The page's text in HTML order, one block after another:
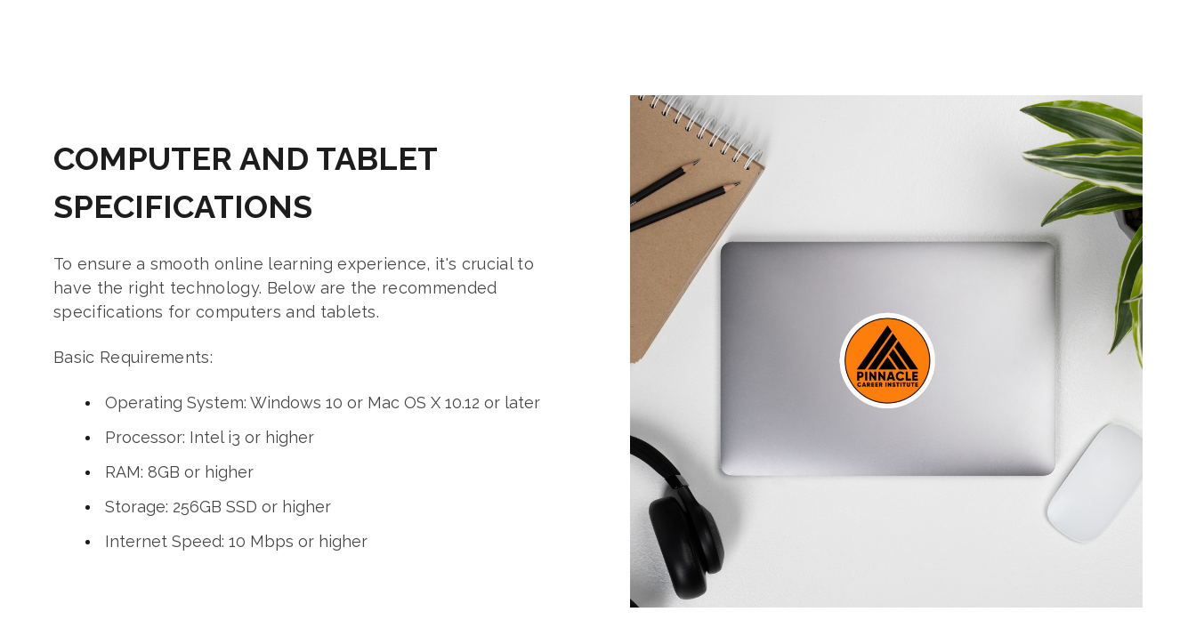
COMPUTER AND TABLET
SPECIFICATIONS
To ensure a smooth online learning experience, it's crucial to
have the right technology. Below are the recommended
specifications for computers and tablets.
Basic Requirements:
Operating System: Windows 10 or Mac OS X 10.12 or later
Processor: Intel i3 or higher
RAM: 8GB or higher
Storage: 256GB SSD or higher
Internet Speed: 10 Mbps or higher